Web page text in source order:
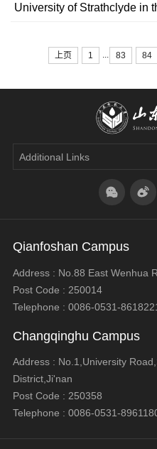
University of Strathclyde in
上页 1 ... 83 84
Additional Links
Qianfoshan Campus
Address : No.88 East Wenhua
Post Code : 250014
Telephone : 0086-0531-
Changqinghu Campus
Address : No.1,University
District,Ji'nan
Post Code : 250358
Telephone : 0086-0531-